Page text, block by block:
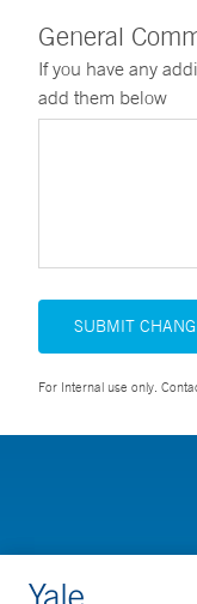
General
If you have any
add them below
SUBMIT
For Internal use only.